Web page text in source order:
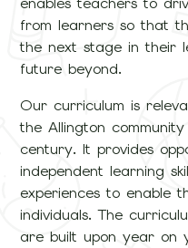
from learners so that
the next stage in their
future beyond.
Our curriculum is
the Allington
century. It provides
independent learning
experiences to enable
individuals. The
are built upon year on